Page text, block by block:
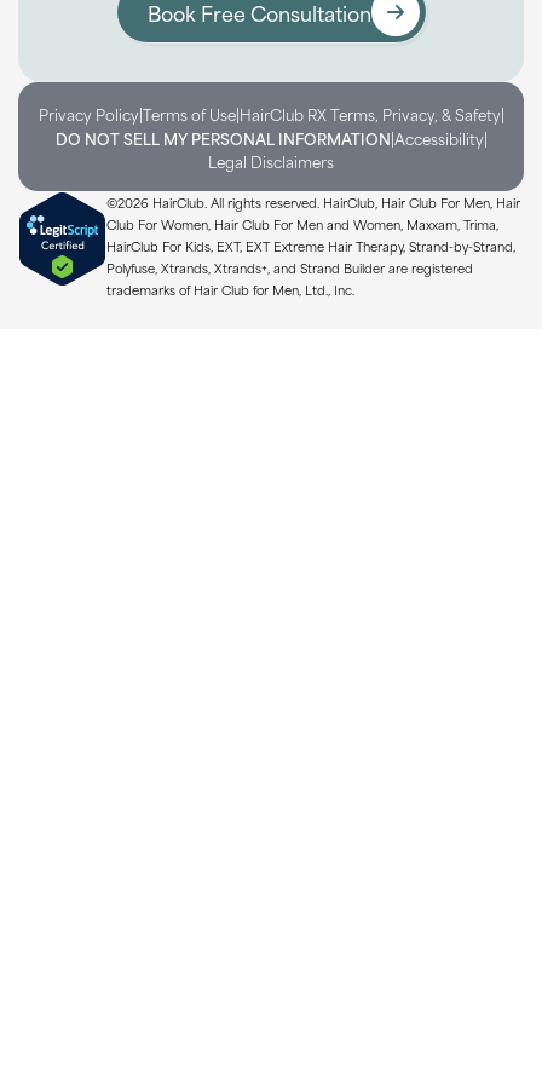
Book Free Consultation
Privacy Policy|Terms of Use|HairClub RX Terms, Privacy, & Safety|
DO NOT SELL MY PERSONAL INFORMATION|Accessibility|
Legal Disclaimers
©2026 HairClub. All rights reserved. HairClub, Hair Club For Men, Hair
Club For Women, Hair Club For Men and Women, Maxxam, Trima,
HairClub For Kids, EXT, EXT Extreme Hair Therapy, Strand-by-Strand,
Polyfuse, Xtrands, Xtrands+, and Strand Builder are registered
trademarks of Hair Club for Men, Ltd., Inc.